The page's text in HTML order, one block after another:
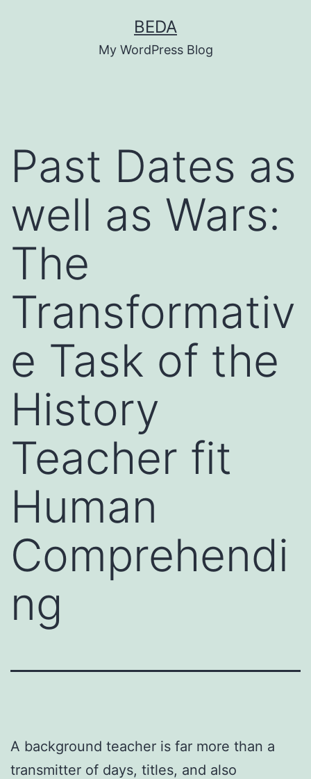
BEDA
My WordPress Blog
Past Dates as
well as Wars:
The
Transformativ
e Task of the
History
Teacher fit
Human
Comprehendi
ng
A background teacher is far more than a
transmitter of days, titles, and also